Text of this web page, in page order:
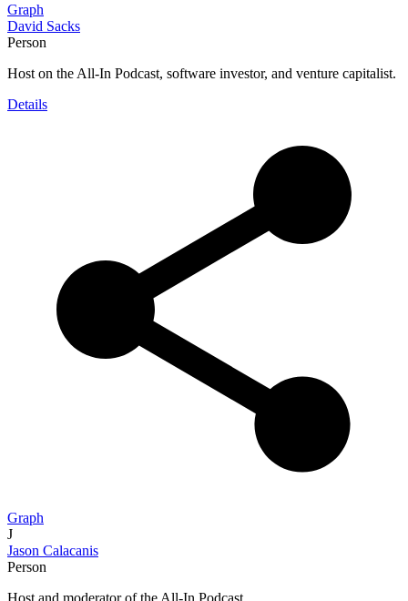
Graph
David Sacks
Person
Host on the All-In Podcast, software investor, and venture capitalist.
Details
Graph
J
Jason Calacanis
Person
Host and moderator of the All-In Podcast.